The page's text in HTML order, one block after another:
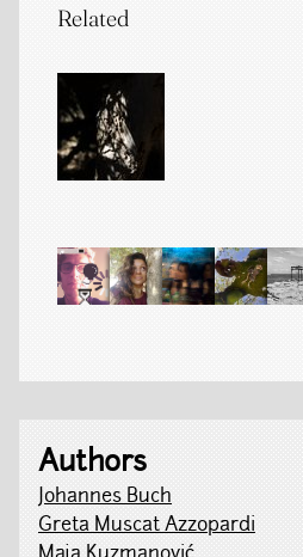
Related
Authors
Johannes Buch
Greta Muscat Azzopardi